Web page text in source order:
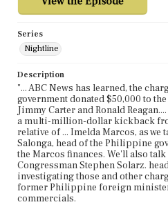
Series
Nightline
Description
"... ABC News has learned, the
government donated $50,000 to
Jimmy Carter and Ronald
a multi-million-dollar kickback
relative of ... Imelda Marcos, as we
Salonga, head of the Philippine
the Marcos finances. We'll also
Congressman Stephen Solarz.
investigating those and other
former Philippine foreign
commercials.